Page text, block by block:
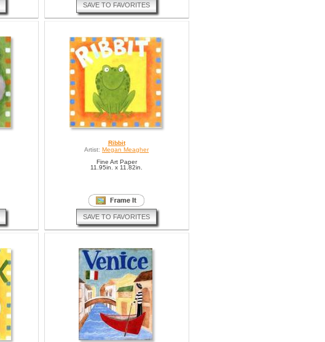
SAVE TO FAVORITES
Ribbit
Artist: Megan Meagher
Fine Art Paper
11.95in. x 11.82in.
SAVE TO FAVORITES